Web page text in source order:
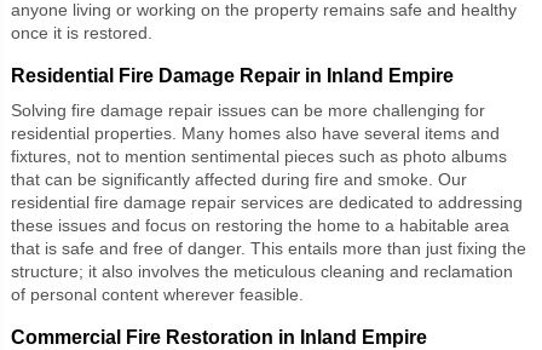
anyone living or working on the property remains safe and healthy
once it is restored.
Residential Fire Damage Repair in Inland Empire
Solving fire damage repair issues can be more challenging for
residential properties. Many homes also have several items and
fixtures, not to mention sentimental pieces such as photo albums
that can be significantly affected during fire and smoke. Our
residential fire damage repairservices are dedicated to addressing
these issues and focus on restoring the home to a habitable area
that is safe and free of danger. This entails more than just fixing the
structure; it also involves the meticulous cleaning and reclamation
of personal content wherever feasible.
Commercial Fire Restoration in Inland Empire